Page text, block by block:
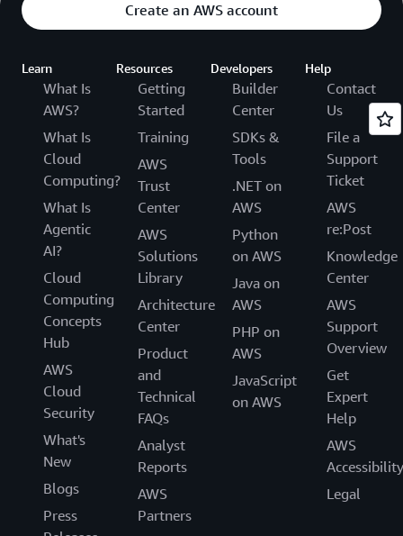
Create an AWS account
Learn
What Is
AWS?
What Is
Cloud
Computing?
What Is
Agentic
AI?
Cloud
Computing
Concepts
Hub
AWS
Cloud
Security
What's
New
Blogs
Press
Resources
Getting
Started
Training
AWS
Trust
Center
AWS
Solutions
Library
Architecture
Center
Product
and
Technical
FAQs
Analyst
Reports
AWS
Partners
Developers
Builder
Center
SDKs &
Tools
.NET on
AWS
Python
on AWS
Java on
AWS
PHP on
AWS
JavaScript
on AWS
Help
Contact
Us
File a
Support
Ticket
AWS
re:Post
Knowledge
Center
AWS
Support
Overview
Get
Expert
Help
AWS
Accessibility
Legal